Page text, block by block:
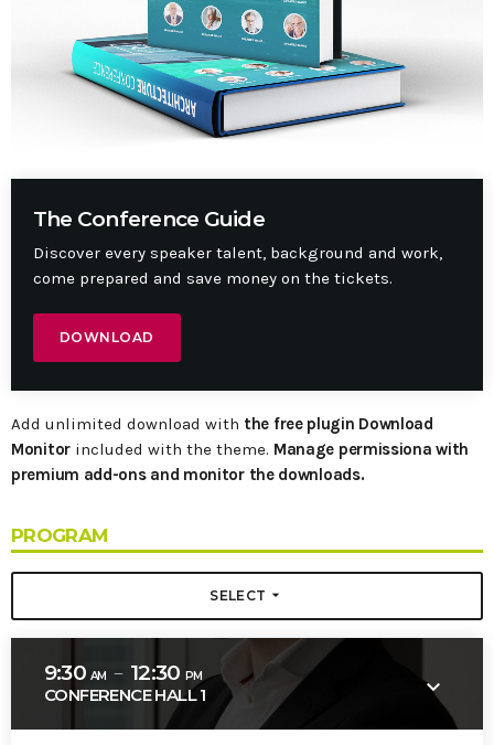
The Conference Guide
Discover every speaker talent, background and work,
come prepared and save money on the tickets.
DOWNLOAD
Add unlimited download with the free plugin Download
Monitorincluded with the theme. Manage permissiona with
premium add-ons and monitor the downloads.
PROGRAM
SELECT arrow_drop_down
9:30AM remove 12:30 PM
CONFERENCE HALL 1 keyboard_arrow_down